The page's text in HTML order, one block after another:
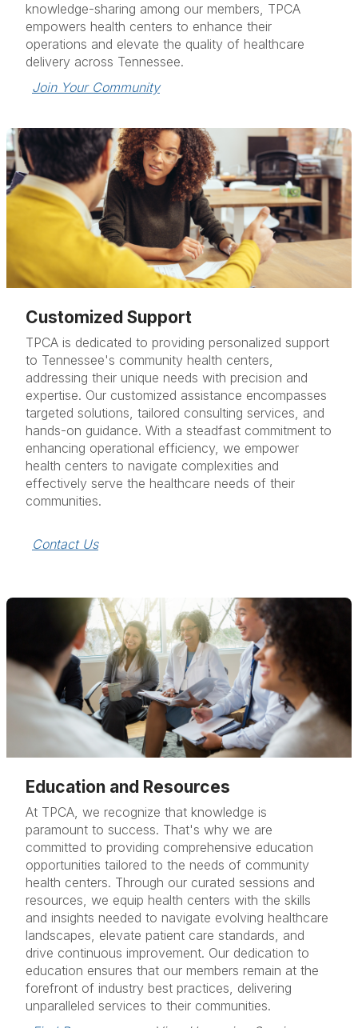
knowledge-sharing among our members, TPCA
empowers health centers to enhance their
operations and elevate the quality of healthcare
delivery across Tennessee.
Join Your Community
Customized Support
TPCA is dedicated to providing personalized support
to Tennessee's community health centers,
addressing their unique needs with precision and
expertise. Our customized assistance encompasses
targeted solutions, tailored consulting services, and
hands-on guidance. With a steadfast commitment to
enhancing operational efficiency, we empower
health centers to navigate complexities and
effectively serve the healthcare needs of their
communities.
Contact Us
Education and Resources
At TPCA, we recognize that knowledge is
paramount to success. That's why we are
committed to providing comprehensive education
opportunities tailored to the needs of community
health centers. Through our curated sessions and
resources, we equip health centers with the skills
and insights needed to navigate evolving healthcare
landscapes, elevate patient care standards, and
drive continuous improvement. Our dedication to
education ensures that our members remain at the
forefront of industry best practices, delivering
unparalleled services to their communities.